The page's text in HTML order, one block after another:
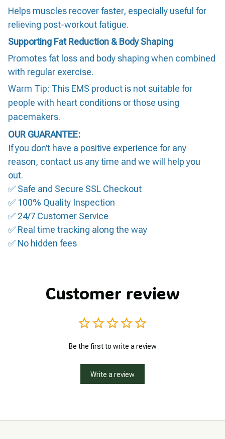
Helps muscles recover faster, especially useful for
relieving post-workout fatigue.
Supporting Fat Reduction & Body Shaping
Promotes fat loss and body shaping when combined
with regular exercise.
Warm Tip: This EMS product is not suitable for
people with heart conditions or those using
pacemakers.
OUR GUARANTEE:
If you don’t have a positive experience for any
reason, contact us any time and we will help you
out.
✅ Safe and Secure SSL Checkout
✅ 100% Quality Inspection
✅ 24/7 Customer Service
✅ Real time tracking along the way
✅ No hidden fees
Customer review
Be the first to write a review
Write a review